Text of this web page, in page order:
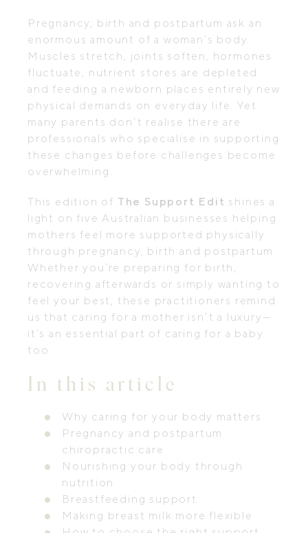
Pregnancy, birth and postpartum ask an
enormous amount of a woman’s body.
Muscles stretch, joints soften, hormones
fluctuate, nutrient stores are depleted
and feeding a newborn places entirely new
physical demands on everyday life. Yet
many parents don’t realise there are
professionals who specialise in supporting
these changes before challenges become
overwhelming.
This edition of The Support Edit shines a
light on five Australian businesses helping
mothers feel more supported physically
through pregnancy, birth and postpartum.
Whether you’re preparing for birth,
recovering afterwards or simply wanting to
feel your best, these practitioners remind
us that caring for a mother isn’t a luxury—
it’s an essential part of caring for a baby
too.
In this article
Why caring for your body matters
Pregnancy and postpartum
chiropractic care
Nourishing your body through
nutrition
Breastfeeding support
Making breast milk more flexible